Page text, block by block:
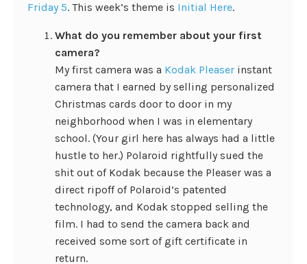
Friday 5. This week’s theme is Initial Here.
What do you remember about your first
camera?
My first camera was a Kodak Pleaser instant
camera that I earned by selling personalized
Christmas cards door to door in my
neighborhood when I was in elementary
school. (Your girl here has always had a little
hustle to her.) Polaroid rightfully sued the
shit out of Kodak because the Pleaser was a
direct ripoff of Polaroid’s patented
technology, and Kodak stopped selling the
film. I had to send the camera back and
received some sort of gift certificate in
return.